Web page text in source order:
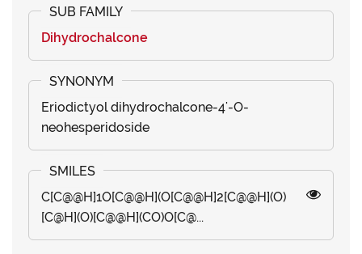
Dihydrochalcone
Eriodictyol dihydrochalcone-4'-O-
neohesperidoside
C[C@@H]1O[C@@H](O[C@@H]2[C@@H](O)
[C@H](O)[C@@H](CO)O[C@...